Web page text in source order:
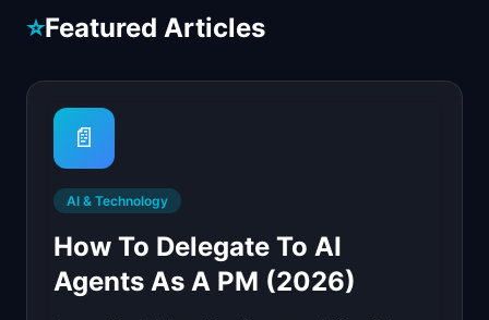
📈 Skills by Level
⭐Featured Articles
📄
AI & Technology
How To Delegate To AI
Agents As A PM (2026)